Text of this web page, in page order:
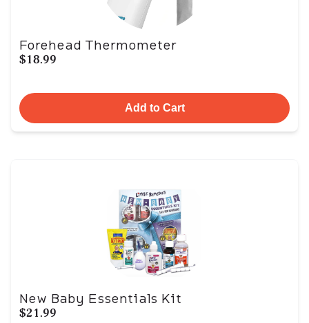
Forehead Thermometer
$18.99
Add to Cart
New Baby Essentials Kit
$21.99